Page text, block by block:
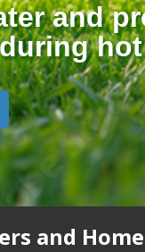
and
and